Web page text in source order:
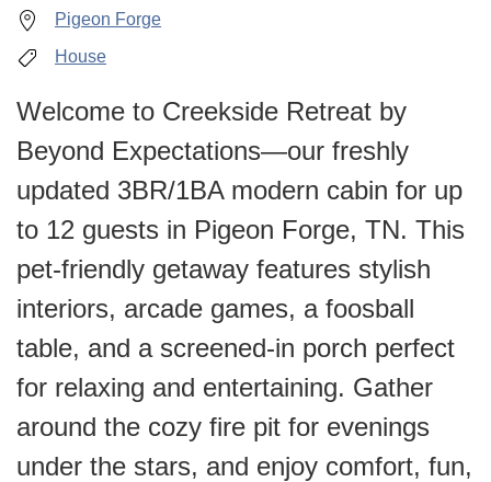
Pigeon Forge
House
Welcome to Creekside Retreat by
Beyond Expectations—our freshly
updated 3BR/1BA modern cabin for up
to 12 guests in Pigeon Forge, TN. This
pet-friendly getaway features stylish
interiors, arcade games, a foosball
table, and a screened-in porch perfect
for relaxing and entertaining. Gather
around the cozy fire pit for evenings
under the stars, and enjoy comfort, fun,